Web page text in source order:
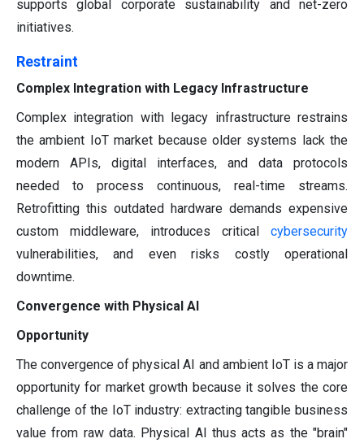
supports global corporate sustainability and net-zero
initiatives.
Restraint
Complex Integration with Legacy Infrastructure
Complex integration with legacy infrastructure restrains
the ambient IoT market because older systems lack the
modern APIs, digital interfaces, and data protocols
needed to process continuous, real-time streams.
Retrofitting this outdated hardware demands expensive
custom middleware, introduces critical cybersecurity
vulnerabilities, and even risks costly operational
downtime.
Convergence with Physical AI
Opportunity
The convergence of physical AI and ambient IoT is a major
opportunity for market growth because it solves the core
challenge of the IoT industry: extracting tangible business
value from raw data. Physical AI thus acts as the "brain"